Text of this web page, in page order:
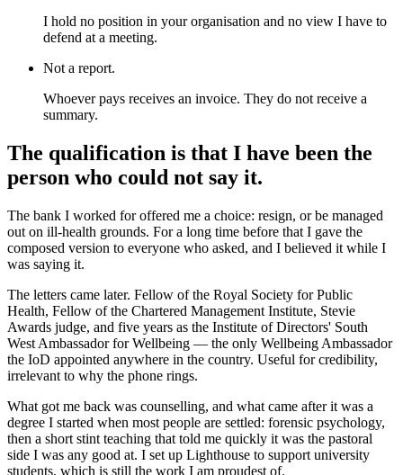
I hold no position in your organisation and no view I have to
defend at a meeting.
Not a report.
Whoever pays receives an invoice. They do not receive a
summary.
The qualification is that I have been the
person who could not say it.
The bank I worked for offered me a choice: resign, or be managed
out on ill-health grounds. For a long time before that I gave the
composed version to everyone who asked, and I believed it while I
was saying it.
The letters came later. Fellow of the Royal Society for Public
Health, Fellow of the Chartered Management Institute, Stevie
Awards judge, and five years as the Institute of Directors' South
West Ambassador for Wellbeing — the only Wellbeing Ambassador
the IoD appointed anywhere in the country. Useful for credibility,
irrelevant to why the phone rings.
What got me back was counselling, and what came after it was a
degree I started when most people are settled: forensic psychology,
then a short stint teaching that told me quickly it was the pastoral
side I was any good at. I set up Lighthouse to support university
students, which is still the work I am proudest of.